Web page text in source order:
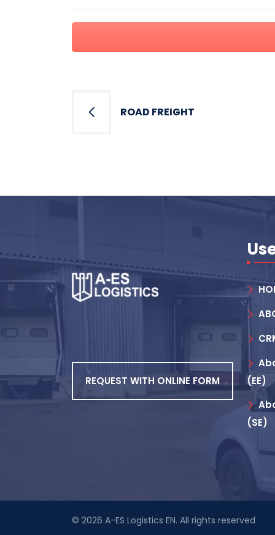
navigationROAD FREIGHT
REQUEST WITH ONLINE FORM
(EE)
(SE)
© 2026 A-ES Logistics EN. All rights reserved